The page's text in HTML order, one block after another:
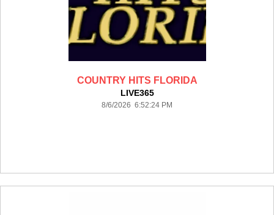
COUNTRY HITS FLORIDA
LIVE365
8/6/2026 6:52:24 PM